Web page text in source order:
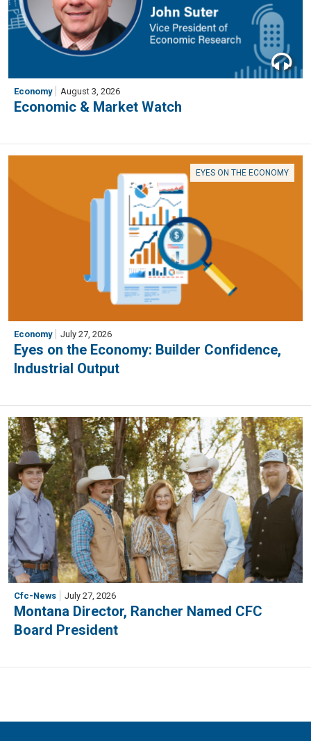
Economy August 3, 2026
Economic & Market Watch
EYES ON THE ECONOMY
Economy July 27, 2026
Eyes on the Economy: Builder Confidence,
Industrial Output
Cfc-News July 27, 2026
Montana Director, Rancher Named CFC
Board President